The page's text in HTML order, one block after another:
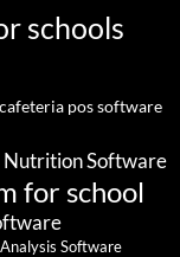
schools
cafeteria pos software
Nutrition Software
for school
Software